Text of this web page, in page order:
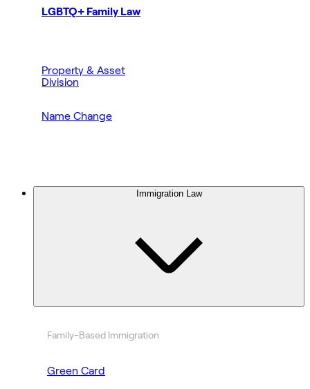
LGBTQ+ Family Law
Property & Asset
Division
Name Change
Immigration Law
Family-Based Immigration
Green Card